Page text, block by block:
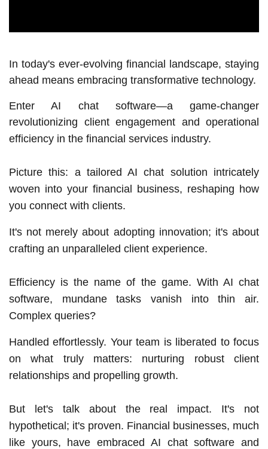
In today's ever-evolving financial landscape, staying
ahead means embracing transformative technology.
Enter AI chat software—a game-changer
revolutionizing client engagement and operational
efficiency in the financial services industry.
Picture this: a tailored AI chat solution intricately
woven into your financial business, reshaping how
you connect with clients.
It's not merely about adopting innovation; it's about
crafting an unparalleled client experience.
Efficiency is the name of the game. With AI chat
software, mundane tasks vanish into thin air.
Complex queries?
Handled effortlessly. Your team is liberated to focus
on what truly matters: nurturing robust client
relationships and propelling growth.
But let's talk about the real impact. It's not
hypothetical; it's proven. Financial businesses, much
like yours, have embraced AI chat software and